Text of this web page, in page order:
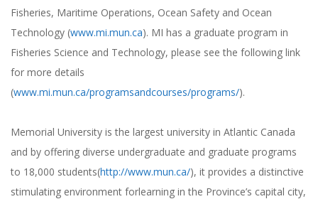
Fisheries, Maritime Operations, Ocean Safety and Ocean
Technology (www.mi.mun.ca). MI has a graduate program in
Fisheries Science and Technology, please see the following link
for more details
(www.mi.mun.ca/programsandcourses/programs/).
Memorial University is the largest university in Atlantic Canada
and by offering diverse undergraduate and graduate programs
to 18,000 students(http://www.mun.ca/), it provides a distinctive
stimulating environment forlearning in the Province’s capital city,